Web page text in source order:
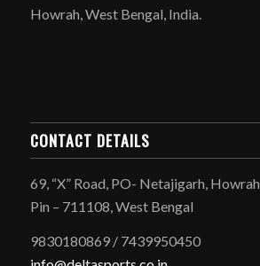
Howrah, West Bengal, India.
CONTACT DETAILS
69, “X” Road, PO- Netajigarh, Howrah.
Pin – 711108, West Bengal
9830180869 / 7439950450